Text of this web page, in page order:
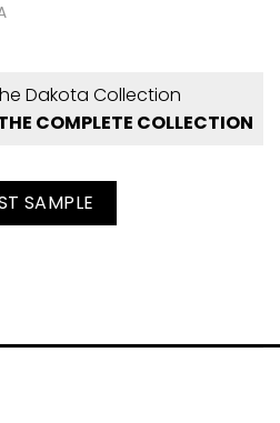
Dakota Collection
COMPLETE COLLECTION
SAMPLE